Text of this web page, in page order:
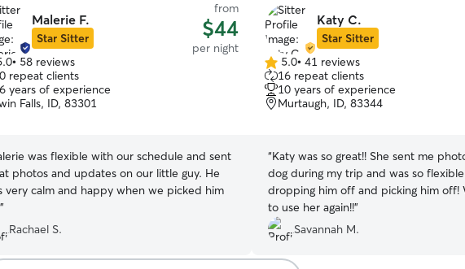
Malerie F.
Star Sitter
from
$44
per night
• 58 reviews
repeat clients
years of experience
Falls, ID, 83301
was flexible with our schedule and sent
photos and updates on our little guy. He
very calm and happy when we picked him
”
Rachael S.
Katy C.
Star Sitter
5.0
out
of
5
5.0• 41 reviews
16 repeat clients
10 years of experience
Murtaugh, ID, 83344
“Katy was so great!! She sent me
dog during my trip and was so
dropping him off and picking him off!
to use her again!!”
Savannah M.